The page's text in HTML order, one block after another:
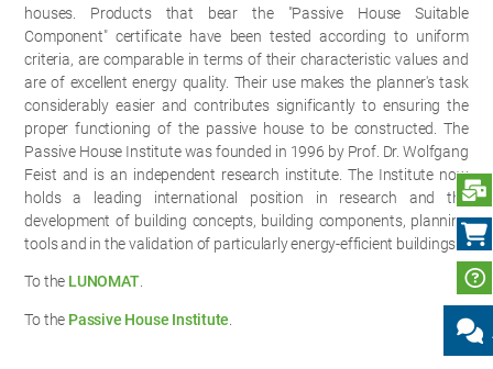
houses. Products that bear the "Passive House Suitable
Component" certificate have been tested according to uniform
criteria, are comparable in terms of their characteristic values and
are of excellent energy quality. Their use makes the planner's task
considerably easier and contributes significantly to ensuring the
proper functioning of the passive house to be constructed. The
Passive House Institute was founded in 1996 by Prof. Dr. Wolfgang
Feist and is an independent research institute. The Institute now
holds a leading international position in research and the
development of building concepts, building components, planning
tools and in the validation of particularly energy-efficient buildings.
To the LUNOMAT.
To the Passive House Institute